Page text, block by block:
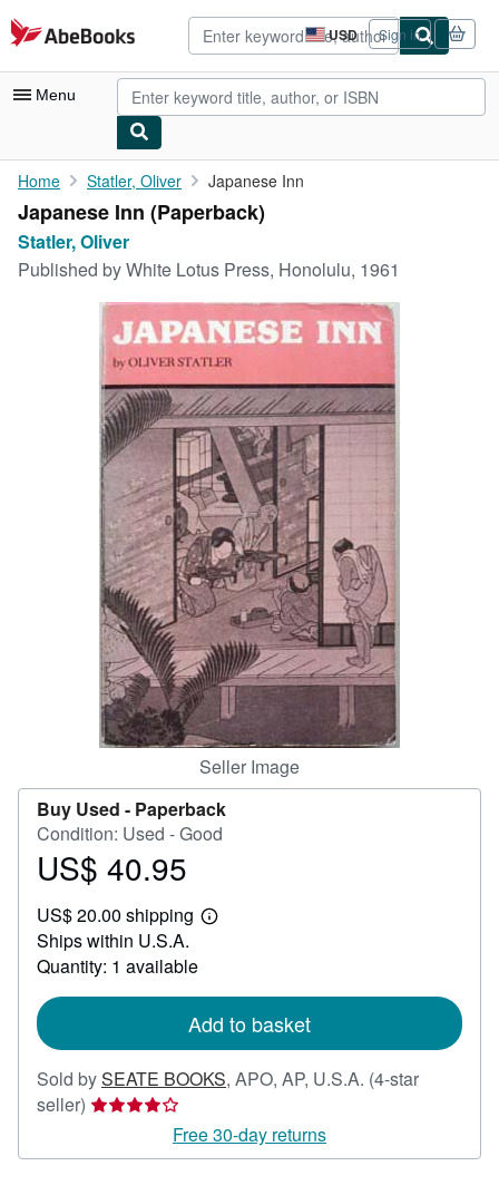
Skip to main content
AbeBooks.com USD
Site
shopping
preferences
Sign in
Menu
My Account
My Purchases
Advanced Search
Art & Collectibles
Start Selling
CLOSE
Home Statler, Oliver Japanese Inn
Japanese Inn (Paperback)
Statler, Oliver
Published byWhite Lotus Press, Honolulu, 1961
Seller Image
Buy Used - Paperback
Condition: Used - Good
Price
40.95
US$ 40.95
US$ 20.00 shipping
Learn
Ships within U.S.A.
Quantity: 1 available
Add to basket
Sold bySEATE BOOKS, APO, AP, U.S.A. (4-star
seller) Seller
4
Free 30-day returns